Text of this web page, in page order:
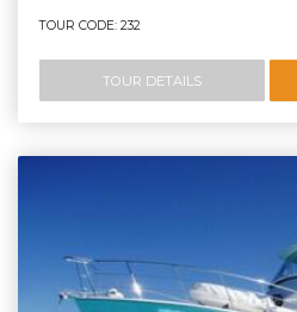
TOUR CODE: 232
TOUR DETAILS